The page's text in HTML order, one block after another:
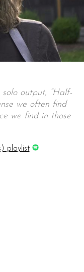
solo output, “Half-
we often find
we find in those
playlist